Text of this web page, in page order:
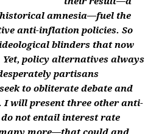
amnesia—fuel the
anti-inflation policies. So
blinders that now
policy alternatives always
partisans
to obliterate debate and
I will present three other anti-
not entail interest rate